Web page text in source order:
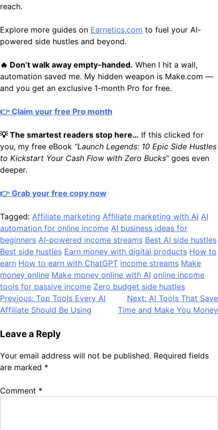
reach.
Explore more guides on Earnetics.com to fuel your AI-
powered side hustles and beyond.
🔥 Don’t walk away empty-handed. When I hit a wall,
automation saved me. My hidden weapon is Make.com —
and you get an exclusive 1-month Pro for free.
👉 Claim your free Pro month
💡 The smartest readers stop here… If this clicked for
you, my free eBook “Launch Legends: 10 Epic Side Hustles
to Kickstart Your Cash Flow with Zero Bucks”goes even
deeper.
👉 Grab your free copy now
Tagged: Affiliate marketing Affiliate marketing with AI AI
automation for online income AI business ideas for
beginners AI-powered income streams Best AI side hustles
Best side hustles Earn money with digital products How to
earn How to earn with ChatGPT income streams Make
money online Make money online with AI online income
tools for passive income Zero budget side hustles
Post
navigation
Previous: Top Tools Every AI
Affiliate Should Be Using
Next: AI Tools That Save
Time and Make You Money
Leave a Reply
Your email address will not be published. Required fields
are marked *
Comment *